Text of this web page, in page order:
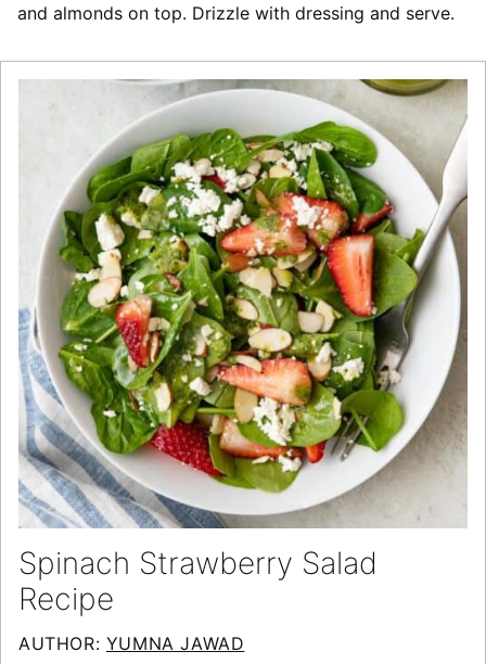
and almonds on top. Drizzle with dressing and serve.
Spinach Strawberry Salad
Recipe
AUTHOR: YUMNA JAWAD